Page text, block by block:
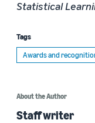
Statistical
Tags
Awards and
About the Author
Staff writer